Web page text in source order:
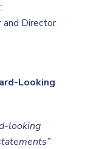
and Director
Looking
looking